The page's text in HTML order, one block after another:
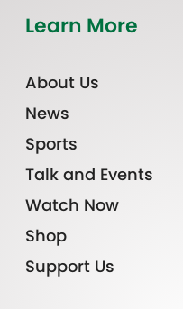
Learn More
About Us
News
Sports
Talk and Events
Watch Now
Shop
Support Us